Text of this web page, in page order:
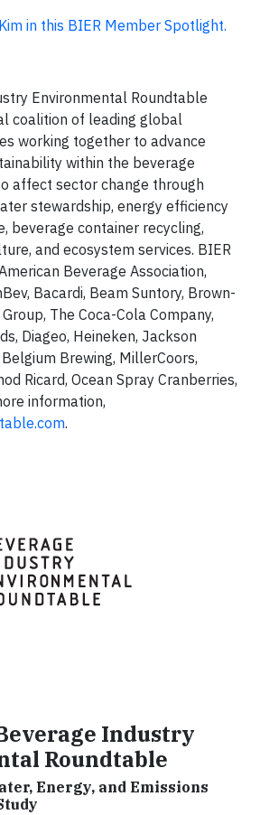
in this BIER Member Spotlight.
Environmental Roundtable
coalition of leading global
working together to advance
within the beverage
affect sector change through
stewardship, energy efficiency
beverage container recycling,
and ecosystem services. BIER
Beverage Association,
Bacardi, Beam Suntory, Brown-
The Coca-Cola Company,
Diageo, Heineken, Jackson
Brewing, MillerCoors,
Ricard, Ocean Spray Cranberries,
information,
.
Industry
Roundtable
Energy, and Emissions